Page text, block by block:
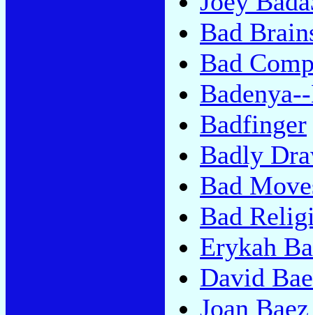
Bad
Bad
Badfinger
Badly
Bad
Bad
Erykah
David
Joan Baez